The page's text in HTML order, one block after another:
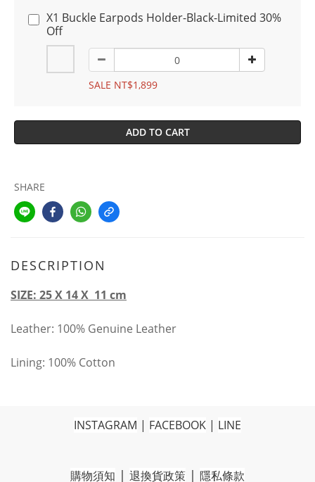
X1 Buckle Earpods Holder-Black-Limited 30%
Off
SALE NT$1,899
ADD TO CART
SHARE
DESCRIPTION
SIZE: 25 X 14 X 11 cm
Leather: 100% Genuine Leather
Lining: 100% Cotton
INSTAGRAM | FACEBOOK | LINE
購物須知 | 退換貨政策 | 隱私條款